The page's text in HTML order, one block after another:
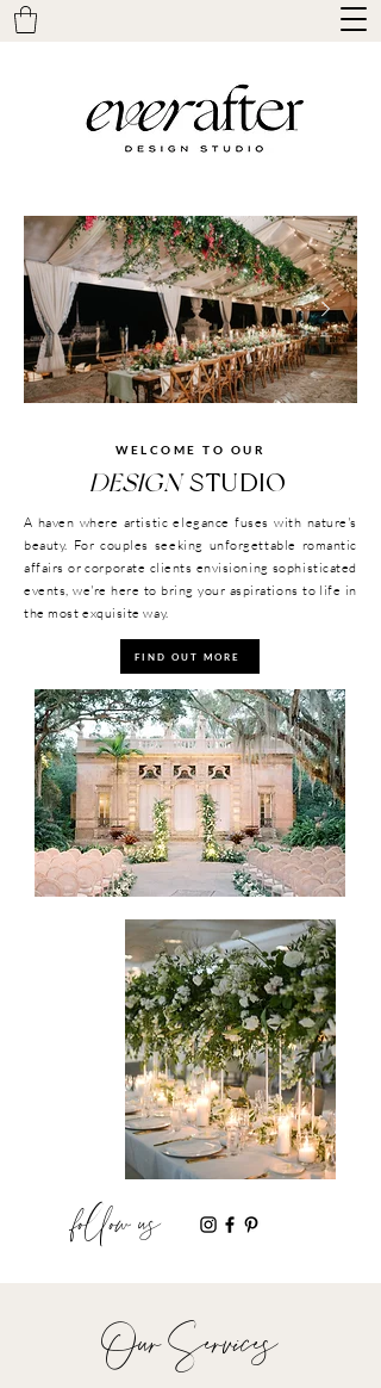
Click here
WELCOME TO OUR
DESIGNSTUDIO
A haven where artistic elegance fuses with nature's
beauty. For couples seeking unforgettable romantic
affairs or corporate clients envisioning sophisticated
events, we're here to bring your aspirations to life in
the most exquisite way.
FIND OUT MORE
follow us
Our Services